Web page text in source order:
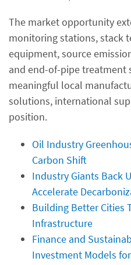
The market opportunity
monitoring stations, stack
equipment, source
and end-of-pipe treatment
meaningful local
solutions, international
position.
Oil Industry
Carbon Shift
Industry Giants Back
Accelerate
Building Better Cities
Infrastructure
Finance and
Investment Models